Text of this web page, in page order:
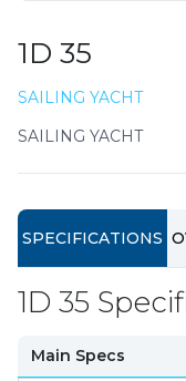
1D 35
SAILING YACHT
SAILING YACHT
SPECIFICATIONS
1D 35
Main Specs